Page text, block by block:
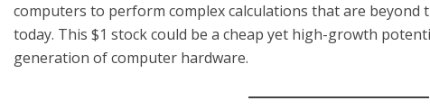
computers to perform complex calculations that are beyond
today. This $1 stock could be a cheap yet high-growth
generation of computer hardware.